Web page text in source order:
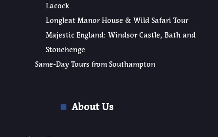
Lacock
Longleat Manor House & Wild Safari Tour
Majestic England: Windsor Castle, Bath and
Stonehenge
Same-Day Tours from Southampton
About Us